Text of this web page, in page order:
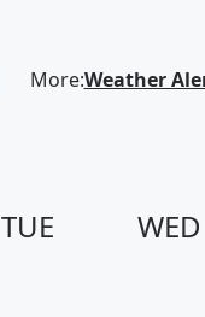
More:Weather
TUE WED